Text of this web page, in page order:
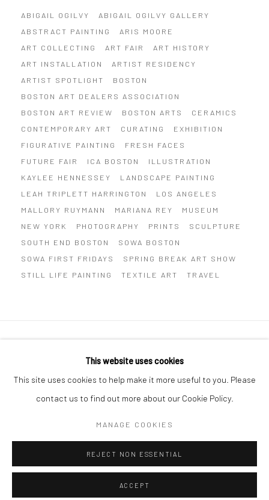
ABIGAIL OGILVY
ABIGAIL OGILVY GALLERY
ABSTRACT PAINTING
ARIS MOORE
ART COLLECTING
ART FAIR
ART HISTORY
ART INSTALLATION
ARTIST RESIDENCY
ARTIST SPOTLIGHT
BOSTON
BOSTON ART DEALERS ASSOCIATION
BOSTON ART REVIEW
BOSTON ARTS
CERAMICS
CONTEMPORARY ART
CURATING
EXHIBITION
FIGURATIVE PAINTING
FRESH FACES
FUTURE FAIR
ICA BOSTON
ILLUSTRATION
KAYLEE HENNESSEY
LANDSCAPE PAINTING
LEAH TRIPLETT HARRINGTON
LOS ANGELES
MALLORY RUYMANN
MARIANA REY
MUSEUM
NEW YORK
PHOTOGRAPHY PRINTS
SCULPTURE
SOUTH END BOSTON
SOWA BOSTON
SOWA FIRST FRIDAYS
SPRING BREAK ART SHOW
STILL LIFE PAINTING
TEXTILE ART TRAVEL
COPYRIGHT © 2026 ABIGAIL OGILVY GALLERY
SITE BY ARTLOGIC
This website uses cookies
This site uses cookies to help make it more useful to you. Please
contact us to find out more about our Cookie Policy.
MANAGE COOKIES
REJECT NON ESSENTIAL
ACCEPT